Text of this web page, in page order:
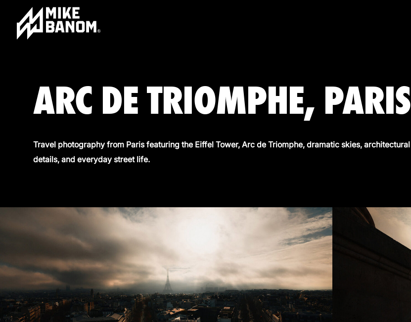
ARC DE TRIOMPHE, PARIS
Travel photography from Paris featuring the Eiffel Tower, Arc de Triomphe, dramatic skies, architectural
details, and everyday street life.